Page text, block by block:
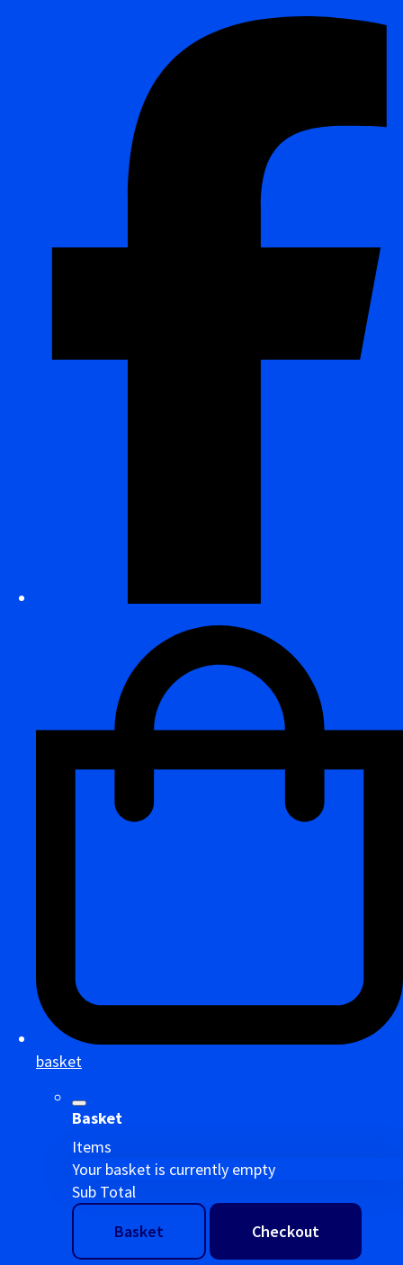
basket
Basket
Items
Your basket is currently empty
Sub Total
Basket
Checkout